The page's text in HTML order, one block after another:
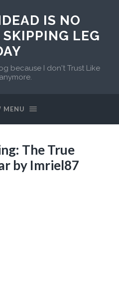
IS NO
SKIPPING LEG
because I don't Trust Like
MENU
The True
by Imriel87